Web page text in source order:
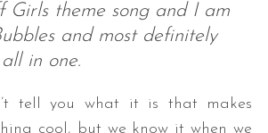
Girls theme song and I am
and most definitely
in one.
tell you what it is that makes
cool, but we know it when we